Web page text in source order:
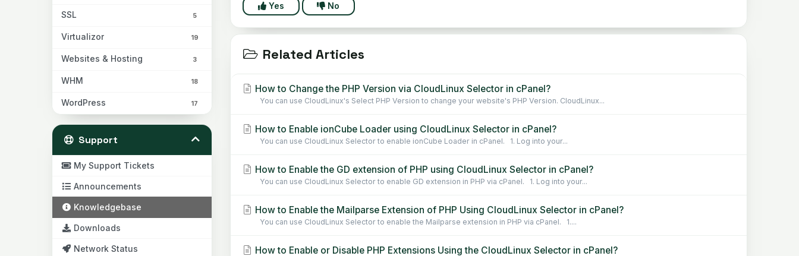
SSL 5
Virtualizor 19
Websites & Hosting 3
WHM 18
WordPress 17
Support
My Support Tickets
Announcements
Knowledgebase
Downloads
Network Status
Yes No
Related Articles
How to Change the PHP Version via CloudLinux Selector in cPanel?
You can use CloudLinux's Select PHP Version to change your website's PHP Version. CloudLinux...
How to Enable ionCube Loader using CloudLinux Selector in cPanel?
You can use CloudLinux Selector to enable ionCube Loader in cPanel. 1. Log into your...
How to Enable the GD extension of PHP using CloudLinux Selector in cPanel?
You can use CloudLinux Selector to enable GD extension in PHP via cPanel. 1. Log into your...
How to Enable the Mailparse Extension of PHP Using CloudLinux Selector in cPanel?
You can use CloudLinux Selector to enable the Mailparse extension in PHP via cPanel. 1....
How to Enable or Disable PHP Extensions Using the CloudLinux Selector in cPanel?